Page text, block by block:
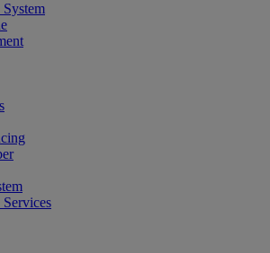
System
Services